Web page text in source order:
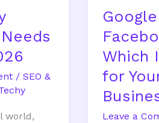
/ SEO &
world,
Which
for
Leave a
for
Your
Business?